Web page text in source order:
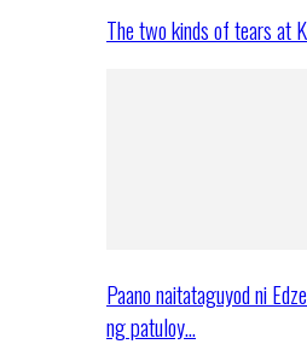
The two kinds of tears at
Paano naitataguyod ni
ng patuloy…